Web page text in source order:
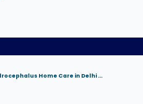
Home Care in Delhi ...